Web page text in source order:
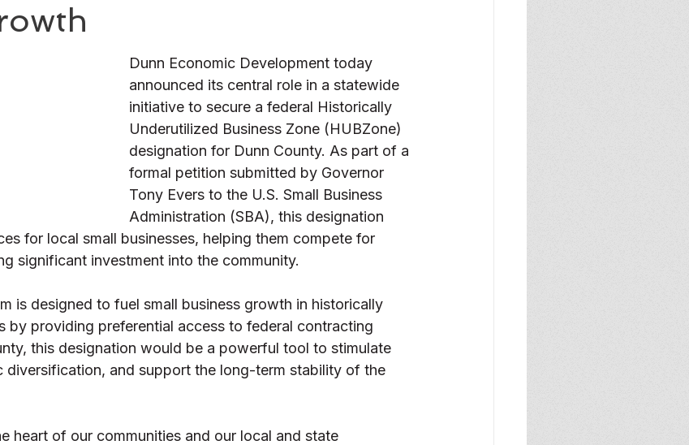
Dunn Economic Development today
announced its central role in a statewide
initiative to secure a federal Historically
Underutilized Business Zone (HUBZone)
designation for Dunn County. As part of a
formal petition submitted by Governor
Tony Evers to the U.S. Small Business
Administration (SBA), this designation
for local small businesses, helping them compete for
significant investment into the community.
is designed to fuel small business growth in historically
by providing preferential access to federal contracting
this designation would be a powerful tool to stimulate
diversification, and support the long-term stability of the
heart of our communities and our local and state